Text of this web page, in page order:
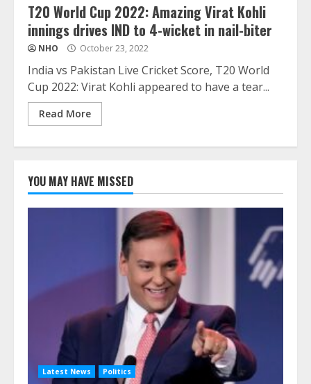
T20 World Cup 2022: Amazing Virat Kohli
innings drives IND to 4-wicket in nail-biter
NHO October 23, 2022
India vs Pakistan Live Cricket Score, T20 World
Cup 2022: Virat Kohli appeared to have a tear...
Read More
YOU MAY HAVE MISSED
Latest News Politics